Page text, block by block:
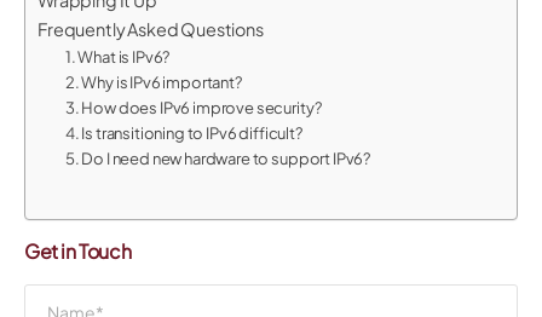
Frequently Asked Questions
1. What is IPv6?
2. Why is IPv6 important?
3. How does IPv6 improve security?
4. Is transitioning to IPv6 difficult?
5. Do I need new hardware to support IPv6?
Get in Touch